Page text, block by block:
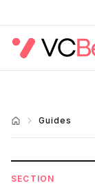
Guides
SECTION